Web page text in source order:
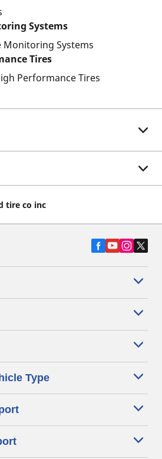
Systems
Monitoring Systems
Tires
Performance Tires
tire co inc
Type